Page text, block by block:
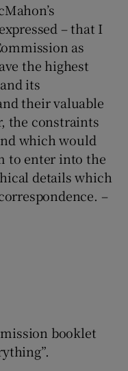
– that I
as
the highest
its
their valuable
the constraints
which would
to enter into the
details which
–
booklet